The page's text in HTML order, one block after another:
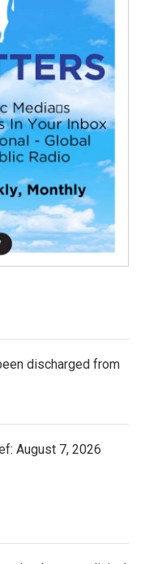
discharged from
August 7, 2026